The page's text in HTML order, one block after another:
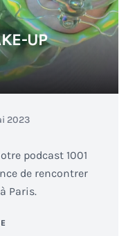
UP
2023
podcast 1001
de rencontrer
Paris.